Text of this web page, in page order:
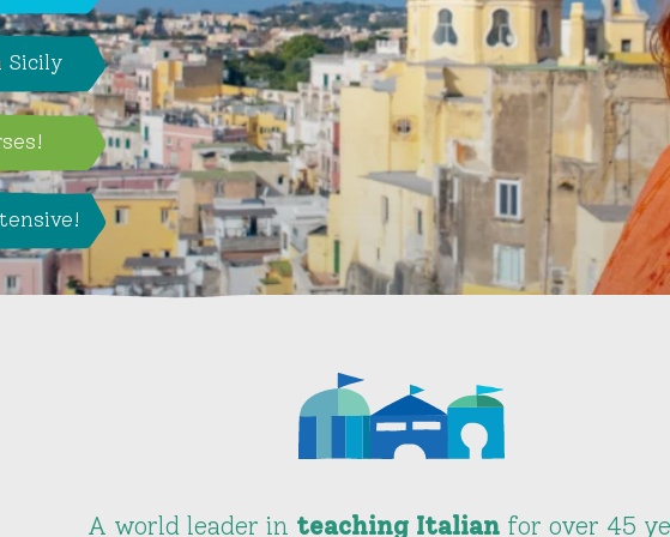
Sicily
A world leader in teaching Italian for over 45